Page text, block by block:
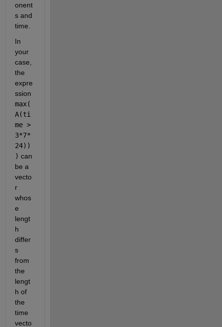
onent
s and
time.
In
your
case,
the
expre
max(
A(ti
me >
3*7*
24))
) can
be a
vecto
r
whos
e
lengt
h
differ
s
from
the
lengt
h of
the
time
vecto